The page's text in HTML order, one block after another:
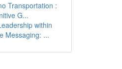
Transportation :
G...
within
Messaging: ...